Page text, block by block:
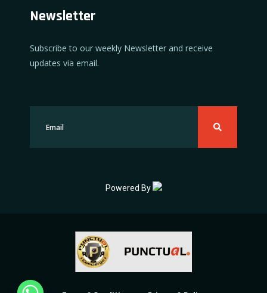
Newsletter
Subscribe to our weekly Newsletter and receive
updates via email.
Powered By